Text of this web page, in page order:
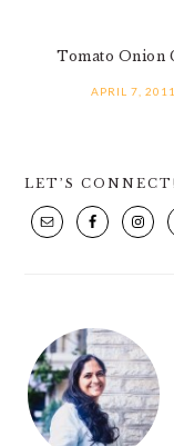
Tomato Onion
APRIL 7, 2011
SIDEBAR
LET’S CONNECT!